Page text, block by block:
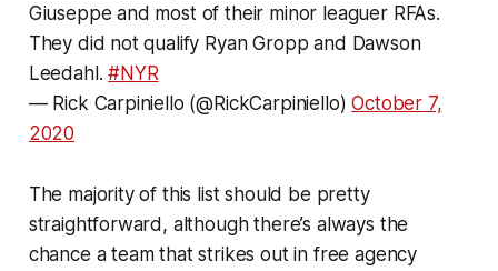
Giuseppe and most of their minor leaguer RFAs.
They did not qualify Ryan Gropp and Dawson
Leedahl.#NYR
— Rick Carpiniello (@RickCarpiniello)October 7,
2020
The majority of this list should be pretty
straightforward, although there’s always the
chance a team that strikes out in free agency